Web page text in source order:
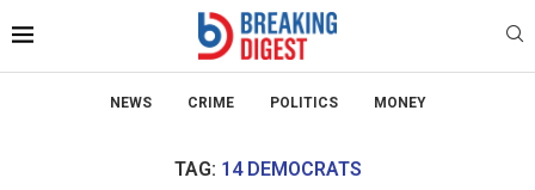
NEWS CRIME POLITICS MONEY
TAG: 14 DEMOCRATS